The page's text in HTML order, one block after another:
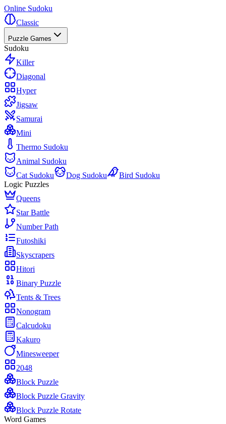
Online Sudoku
Classic
Puzzle Games
Sudoku
Killer
Diagonal
Hyper
Jigsaw
Samurai
Mini
Thermo Sudoku
Animal Sudoku
Cat Sudoku
Dog Sudoku
Bird Sudoku
Logic Puzzles
Queens
Star Battle
Number Path
Futoshiki
Skyscrapers
Hitori
Binary Puzzle
Tents & Trees
Nonogram
Calcudoku
Kakuro
Minesweeper
2048
Block Puzzle
Block Puzzle Gravity
Block Puzzle Rotate
Word Games